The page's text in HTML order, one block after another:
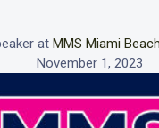
at MMS Miami Beach
November 1, 2023